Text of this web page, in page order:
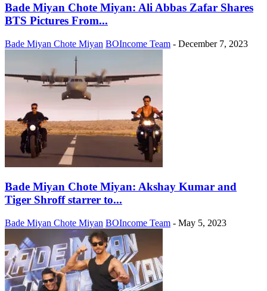
Bade Miyan Chote Miyan: Ali Abbas Zafar Shares
BTS Pictures From...
Bade Miyan Chote Miyan BOIncome Team - December 7, 2023
Bade Miyan Chote Miyan: Akshay Kumar and
Tiger Shroff starrer to...
Bade Miyan Chote Miyan BOIncome Team - May 5, 2023